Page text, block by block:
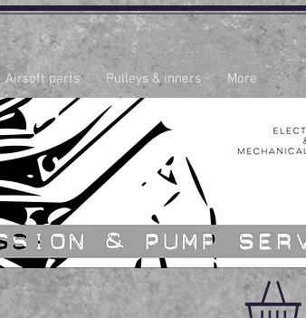
Airsoft parts Pulleys & inners More